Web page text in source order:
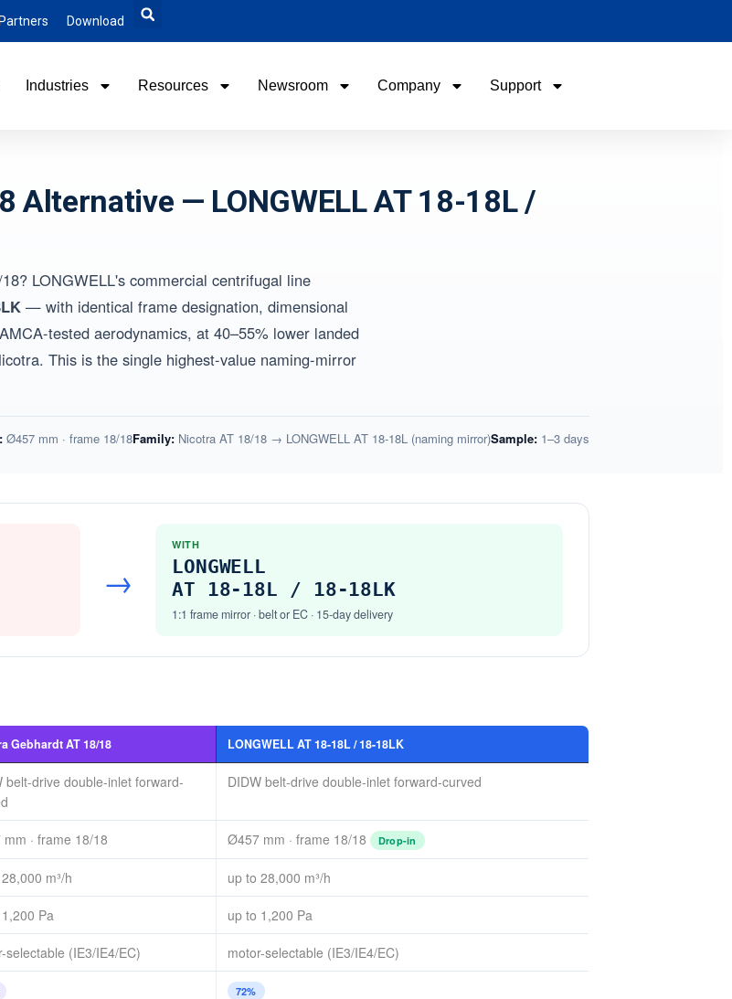
Download
Industries Resources Newsroom Company Support
Alternative — LONGWELL AT 18-18L /
LONGWELL's commercial centrifugal line
— with identical frame designation, dimensional
tested aerodynamics, at 40–55% lower landed
This is the single highest-value naming-mirror
Ø457 mm · frame 18/18Family: Nicotra AT 18/18 → LONGWELL AT 18-18L (naming mirror)Sample: 1–3 days
→
WITH
LONGWELL
AT 18-18L / 18-18LK
1:1 frame mirror · belt or EC · 15-day delivery
Gebhardt AT 18/18 LONGWELL AT 18-18L / 18-18LK
belt-drive double-inlet forward-
DIDW belt-drive double-inlet forward-curved
· frame 18/18 Ø457 mm · frame 18/18 Drop-in
m³/h up to 28,000 m³/h
Pa up to 1,200 Pa
selectable (IE3/IE4/EC) motor-selectable (IE3/IE4/EC)
72%
Get Model Help
Get Model Help